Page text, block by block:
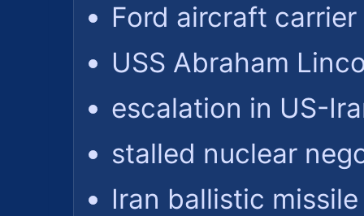
Ford aircraft
USS Abraham
escalation in US-
stalled nuclear
Iran ballistic